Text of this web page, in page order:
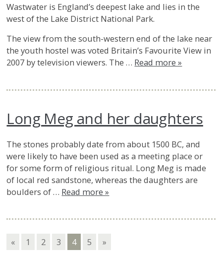
Wastwater is England’s deepest lake and lies in the
west of the Lake District National Park.
The view from the south-western end of the lake near
the youth hostel was voted Britain’s Favourite View in
2007 by television viewers. The … Read more »
Long Meg and her daughters
The stones probably date from about 1500 BC, and
were likely to have been used as a meeting place or
for some form of religious ritual. Long Meg is made
of local red sandstone, whereas the daughters are
boulders of … Read more »
« 1 2 3 4 5 »